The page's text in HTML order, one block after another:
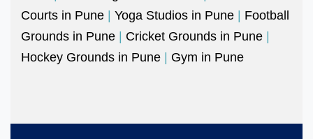
Courts in Pune | Yoga Studios in Pune | Football
Grounds in Pune | Cricket Grounds in Pune |
Hockey Grounds in Pune | Gym in Pune